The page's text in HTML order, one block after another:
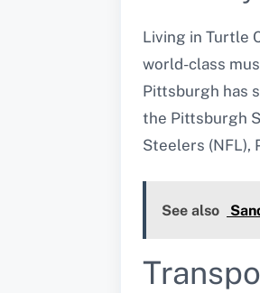
Living in Turtle
world-class
Pittsburgh has
the Pittsburgh
Steelers (NFL),
See also